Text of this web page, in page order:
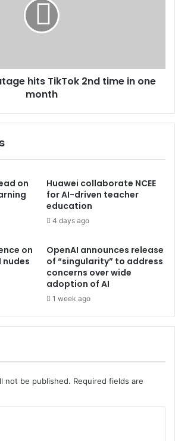
hits TikTok 2nd time in one
month
on
Huawei collaborate NCEE
for AI-driven teacher
education
4 days ago
on
OpenAI announces release
of “singularity” to address
concerns over wide
adoption of AI
1 week ago
not be published. Required fields are